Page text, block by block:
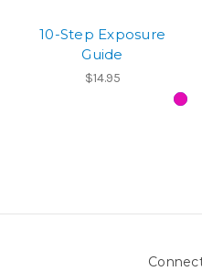
10-Step Exposure
Guide
$14.95